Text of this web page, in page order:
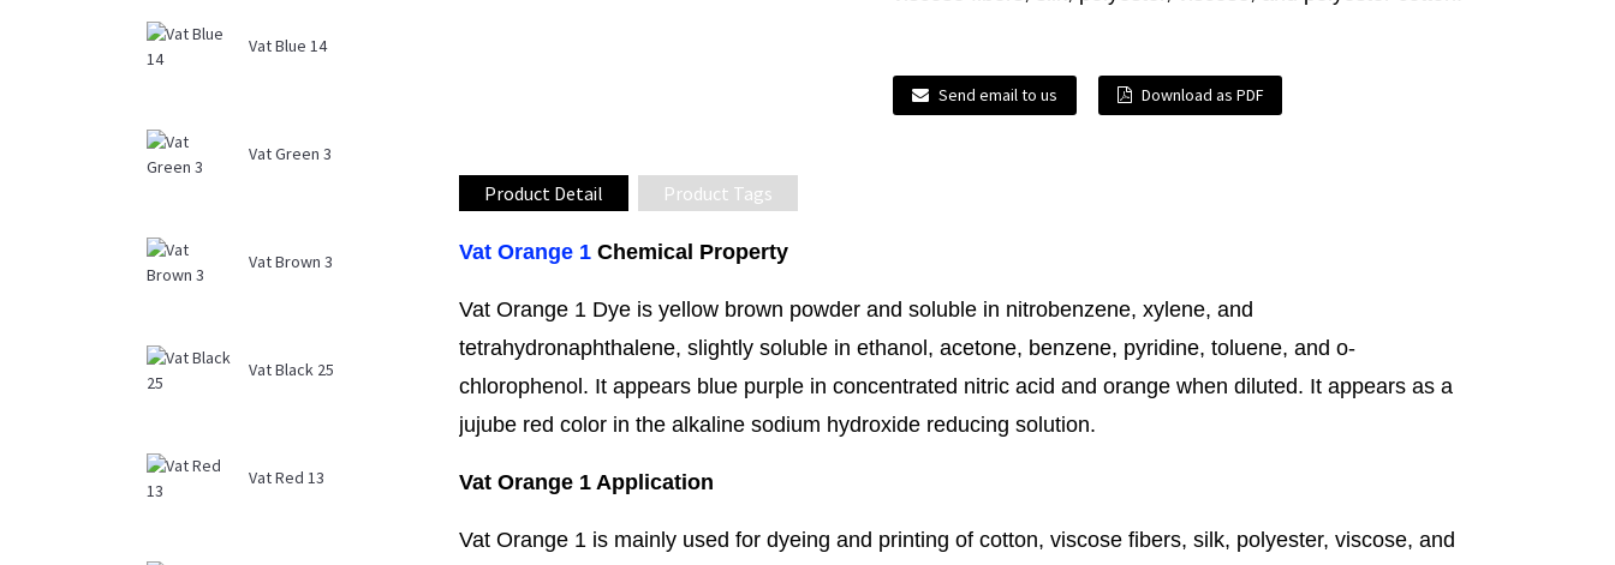
Vat Blue 14
Vat Green 3
Vat Brown 3
Vat Black 25
Vat Red 13
Send email to us Download as PDF
Product Detail Product Tags
Vat Orange 1 Chemical Property
Vat Orange 1 Dye is yellow brown powder and soluble in nitrobenzene, xylene, and
tetrahydronaphthalene, slightly soluble in ethanol, acetone, benzene, pyridine, toluene, and o-
chlorophenol. It appears blue purple in concentrated nitric acid and orange when diluted. It appears as a
jujube red color in the alkaline sodium hydroxide reducing solution.
Vat Orange 1 Application
Vat Orange 1 is mainly used for dyeing and printing of cotton, viscose fibers, silk, polyester, viscose, and